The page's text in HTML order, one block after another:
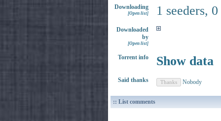
Downloading
[Open list] 1 seeders,
Downloaded
by
[Open list]
Torrent info Show data
Said thanks Nobody
:: List comments